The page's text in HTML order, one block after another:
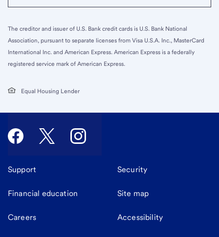
The creditor and issuer of U.S. Bank credit cards is U.S. Bank National
Association, pursuant to separate licenses from Visa U.S.A. Inc., MasterCard
International Inc. and American Express. American Express is a federally
registered service mark of American Express.
Equal Housing Lender
Support Security
Financial education Site map
Careers Accessibility